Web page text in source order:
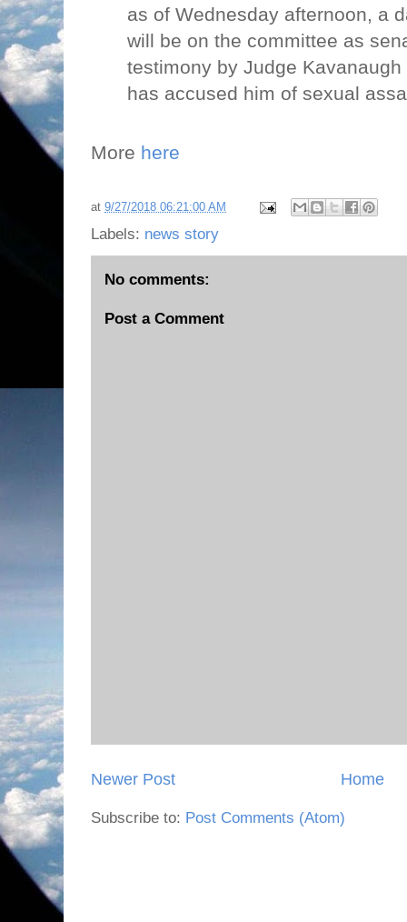
as of Wednesday afternoon, a
will be on the committee as
testimony by Judge
has accused him of sexual
More here
at 9/27/2018 06:21:00 AM
Labels: news story
No comments:
Post a Comment
Newer Post Home
Subscribe to: Post Comments (Atom)